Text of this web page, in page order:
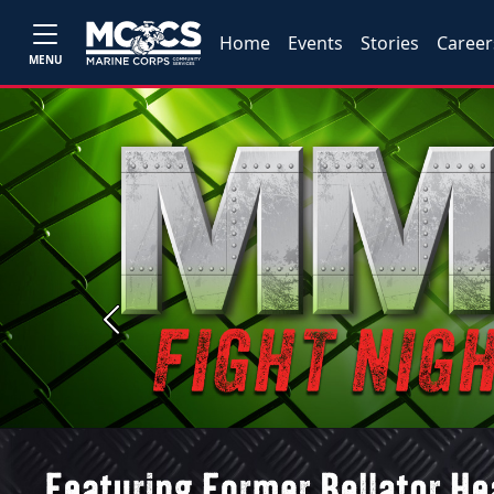
MENU
Home Events Stories
Previous